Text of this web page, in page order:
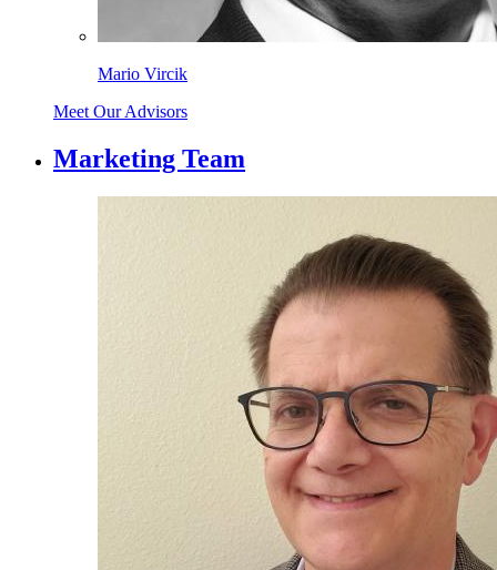
Mario Vircik
Meet Our Advisors
Marketing Team